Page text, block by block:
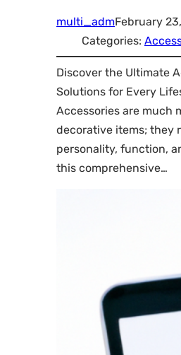
multi_admFebruary
Categories:
Discover the Ultimate
Solutions for Every
Accessories are much
decorative items; they
personality, function,
this comprehensive…